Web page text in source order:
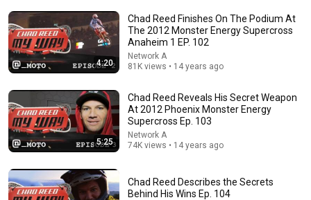
Jeremy McGrath challenged me to a race
Channel 199 • 858K views
4:20
Chad Reed Finishes On The Podium At
The 2012 Monster Energy Supercross
Anaheim 1 EP. 102
Network A
81K views • 14 years ago
5:25
Chad Reed Reveals His Secret Weapon
At 2012 Phoenix Monster Energy
Supercross Ep. 103
Network A
74K views • 14 years ago
Chad Reed Describes the Secrets
Behind His Wins Ep. 104